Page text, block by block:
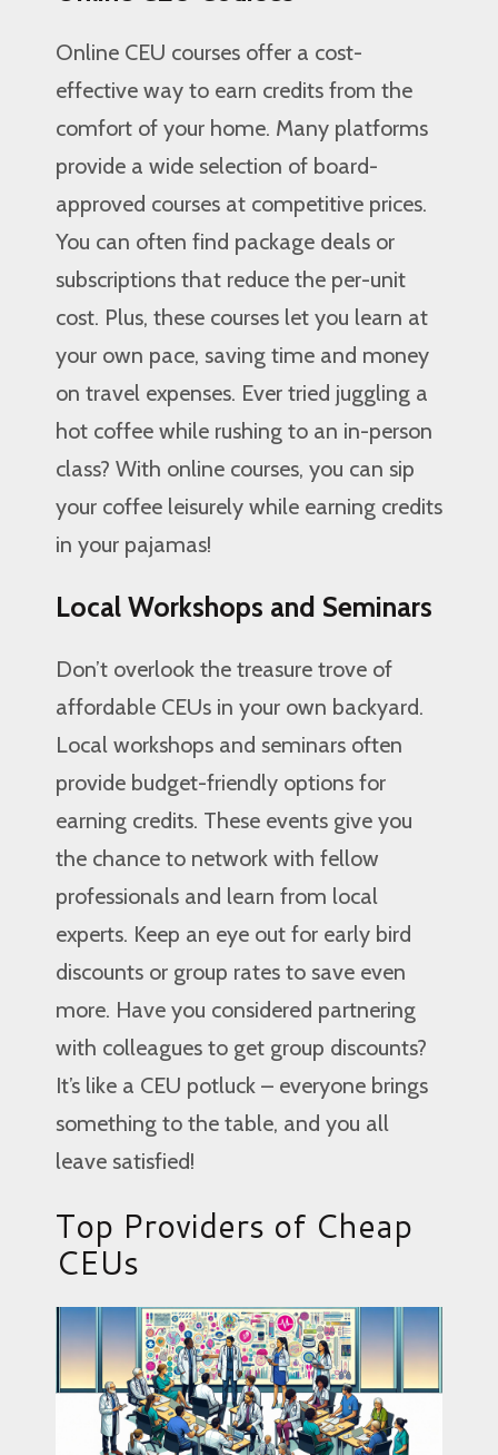
Online CEU courses offer a cost-
effective way to earn credits from the
comfort of your home. Many platforms
provide a wide selection of board-
approved courses at competitive prices.
You can often find package deals or
subscriptions that reduce the per-unit
cost. Plus, these courses let you learn at
your own pace, saving time and money
on travel expenses. Ever tried juggling a
hot coffee while rushing to an in-person
class? With online courses, you can sip
your coffee leisurely while earning credits
in your pajamas!
Local Workshops and Seminars
Don’t overlook the treasure trove of
affordable CEUs in your own backyard.
Local workshops and seminars often
provide budget-friendly options for
earning credits. These events give you
the chance to network with fellow
professionals and learn from local
experts. Keep an eye out for early bird
discounts or group rates to save even
more. Have you considered partnering
with colleagues to get group discounts?
It’s like a CEU potluck – everyone brings
something to the table, and you all
leave satisfied!
Top Providers of Cheap
CEUs